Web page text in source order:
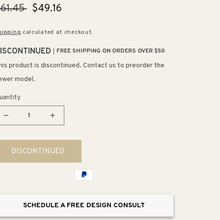
Sale
$49.16
calculated at checkout.
FREE SHIPPING ON ORDERS OVER $50
product is discontinued. Contact us to preorder the
model.
Decrease
for
Awaken
G90
Increase
for
Awaken
G90
in
DISCONTINUED
SCHEDULE A FREE DESIGN CONSULT